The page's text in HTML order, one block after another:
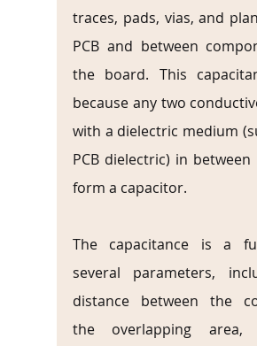
traces, pads, vias, and
PCB and between
the board. This
because any two
with a dielectric medium
PCB dielectric) in
form a capacitor.
The capacitance is a
several parameters,
distance between the
the overlapping